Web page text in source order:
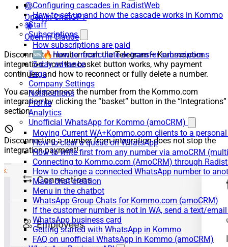
Configuring cascades in RadistWeb
How to set up and how the cascade works in Kommo
Staff
Subscriptions
How subscriptions are paid
🆕🔥How to recalculate or transfer subscriptions
5-day advance
Tags
Company Settings
Notifications
Profile
Analytics
Unofficial WhatsApp for Kommo (amoCRM)
Moving Current WA+Kommo.com clients to a
How to clear a queue on WhatsApp
How to write first from any number via amoCRM
Connecting to Kommo.com (AmoCRM) through
How to change a connected WhatsApp number to
Mass chat creation
Menu in the chatbot
WhatsApp Group Chats for Kommo.com (amoCRM)
If the customer number is not in WA, send a text/
WhatsApp business card
Getting started with WhatsApp in Kommo
FAQ on unofficial WhatsApp in Kommo (amoCRM)
Open in ChatGPT
Open in Claude
Disconnect a number from the Telegram + Kommo.com
integration: how the basket button works, why payment
continues, and how to reconnect or fully delete a number.
You can disconnect the number from the Kommo.com
integration by clicking the “basket” button in the “Integrations”
section.
Disconnecting a number from integration does not stop the
integration payment!